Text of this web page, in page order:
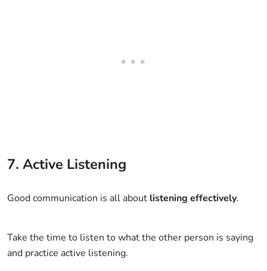
7. Active Listening
Good communication is all about listening effectively.
Take the time to listen to what the other person is saying
and practice active listening.